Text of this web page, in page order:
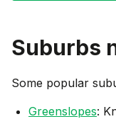
Suburbs
Some popular
Greenslopes: